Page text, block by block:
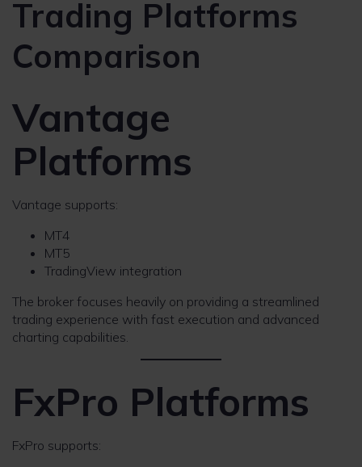
Trading Platforms
Comparison
Vantage
Platforms
Vantage supports:
MT4
MT5
TradingView integration
The broker focuses heavily on providing a streamlined
trading experience with fast execution and advanced
charting capabilities.
FxPro Platforms
FxPro supports: